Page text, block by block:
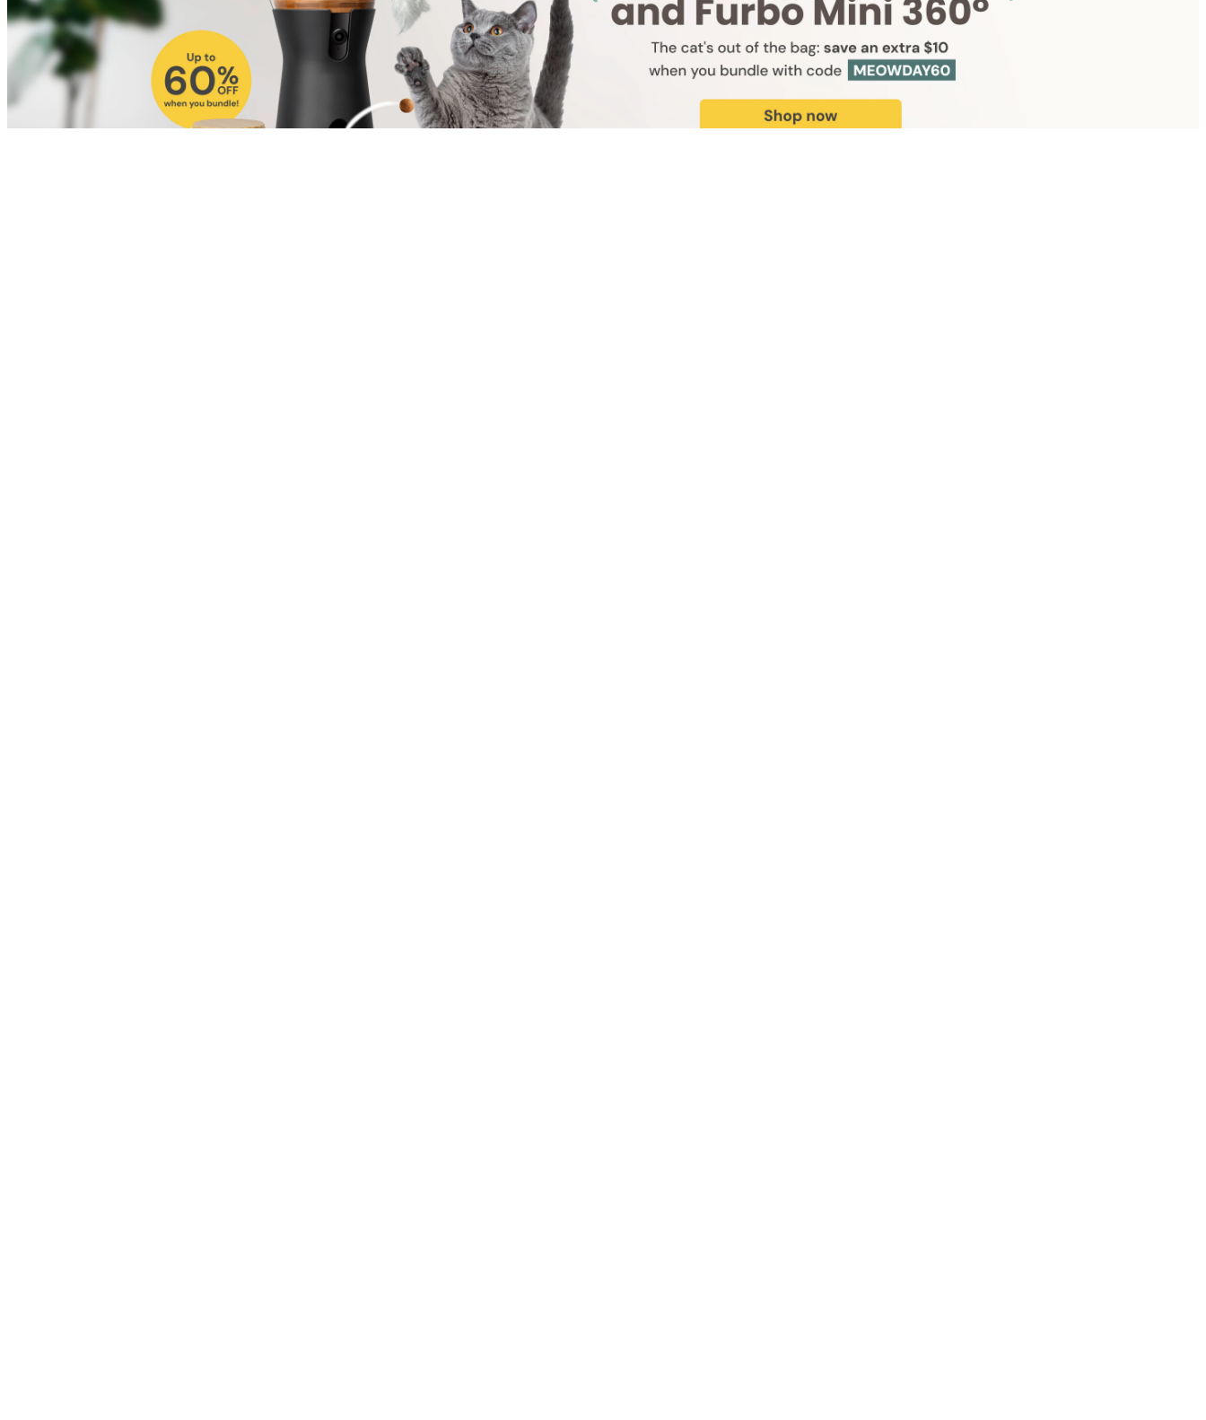
Shop for Cat Shop for Dog
Click link to view content